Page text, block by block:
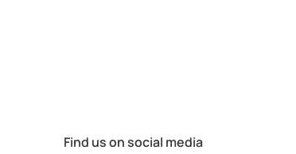
Find us on social media